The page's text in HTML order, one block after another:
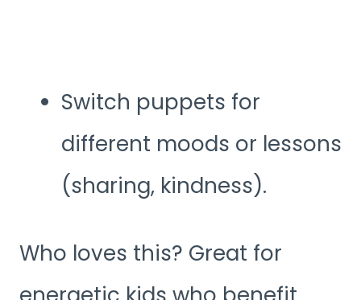
Switch puppets for
different moods or lessons
(sharing, kindness).
Who loves this? Great for